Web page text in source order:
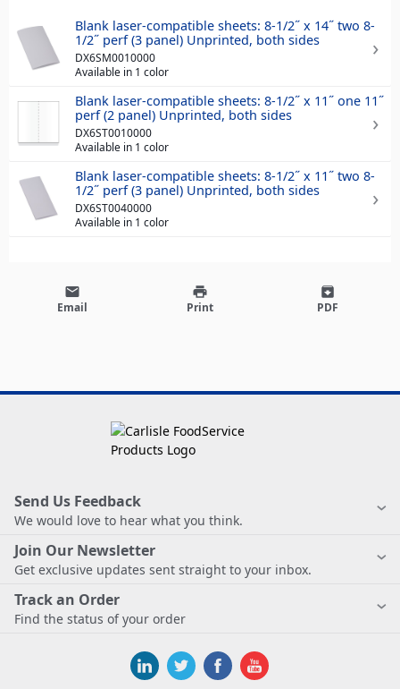
Blank laser-compatible sheets: 8-1/2˝ x 14˝ two 8-
1/2˝ perf (3 panel) Unprinted, both sides
DX6SM0010000
Available in 1 color
Blank laser-compatible sheets: 8-1/2˝ x 11˝ one 11˝
perf (2 panel) Unprinted, both sides
DX6ST0010000
Available in 1 color
Blank laser-compatible sheets: 8-1/2˝ x 11˝ two 8-
1/2˝ perf (3 panel) Unprinted, both sides
DX6ST0040000
Available in 1 color
email
Email
print
Print
archive
PDF
Send Us Feedback
We would love to hear what you think.
Join Our Newsletter
Get exclusive updates sent straight to your inbox.
Track an Order
Find the status of your order